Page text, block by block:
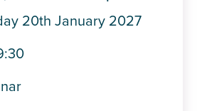
20th January 2027